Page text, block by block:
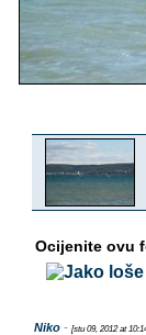
Ocijenite ovu
Niko - [stu 09, 2012 at